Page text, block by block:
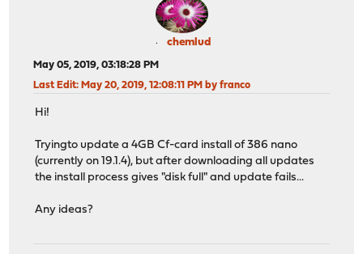
chemlud
May 05, 2019, 03:18:28 PM
Last Edit: May 20, 2019, 12:08:11 PM by franco
Hi!
Tryingto update a 4GB Cf-card install of 386 nano
(currently on 19.1.4), but after downloading all updates
the install process gives "disk full" and update fails...
Any ideas?